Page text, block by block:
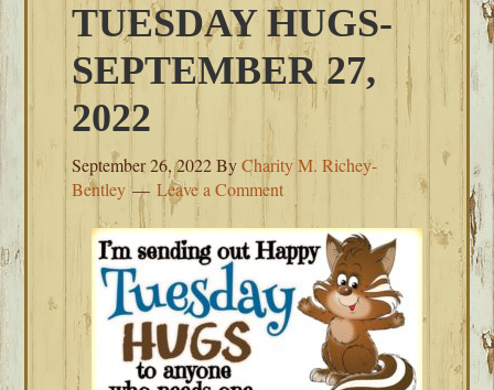
TUESDAY HUGS-
SEPTEMBER 27,
2022
September 26, 2022ByCharity M. Richey-
Bentley
Leave a Comment